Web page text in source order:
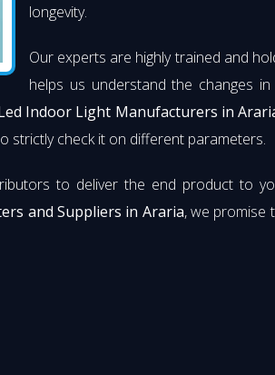
longevity.
Our experts are highly trained and
helps us understand the changes
Indoor Light Manufacturers in
strictly check it on different parameters.
to deliver the end product to
and Suppliers in Araria, we promise